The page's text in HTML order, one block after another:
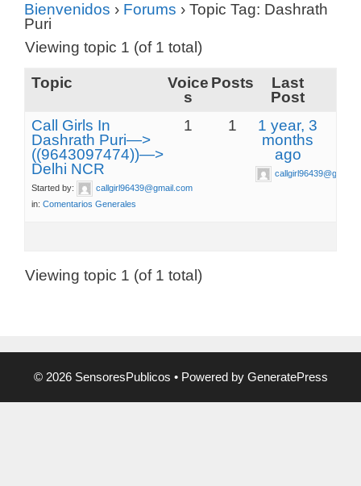
Bienvenidos › Forums › Topic Tag: Dashrath
Puri
Viewing topic 1 (of 1 total)
Topic
Voice
s
Posts
Last
Post
Call Girls In
Dashrath Puri—>
((9643097474))—>
Delhi NCR
Started by:
callgirl96439@gmail.com
in: Comentarios Generales
1 1
1 year, 3
months
ago
Viewing topic 1 (of 1 total)
© 2026 SensoresPublicos • Powered by GeneratePress